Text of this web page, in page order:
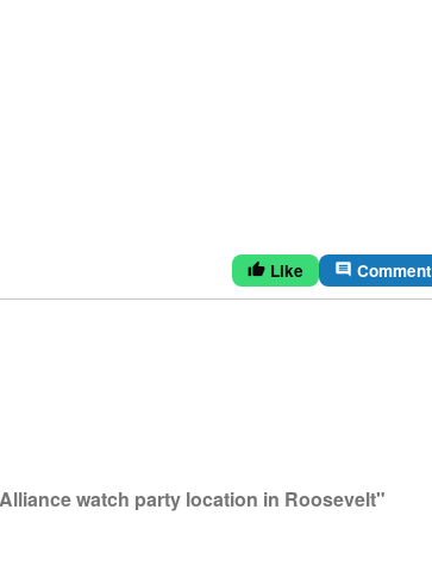
thumb_up Like comment Comment
watch party location in Roosevelt"